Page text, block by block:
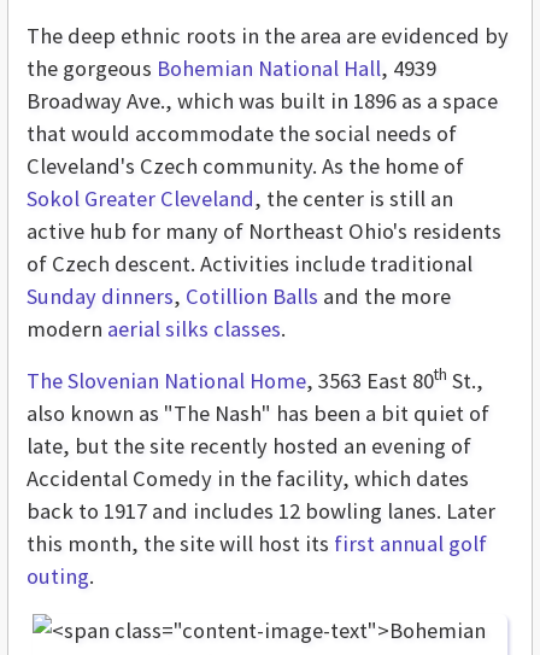
The deep ethnic roots in the area are evidenced by
the gorgeous Bohemian National Hall, 4939
Broadway Ave., which was built in 1896 as a space
that would accommodate the social needs of
Cleveland's Czech community. As the home of
Sokol Greater Cleveland, the center is still an
active hub for many of Northeast Ohio's residents
of Czech descent. Activities include traditional
Sunday dinners, Cotillion Balls and the more
modern aerial silks classes.
The Slovenian National Home, 3563 East 80th St.,
also known as "The Nash" has been a bit quiet of
late, but the site recently hosted an evening of
Accidental Comedy in the facility, which dates
back to 1917 and includes 12 bowling lanes. Later
this month, the site will host its first annual golf
outing.